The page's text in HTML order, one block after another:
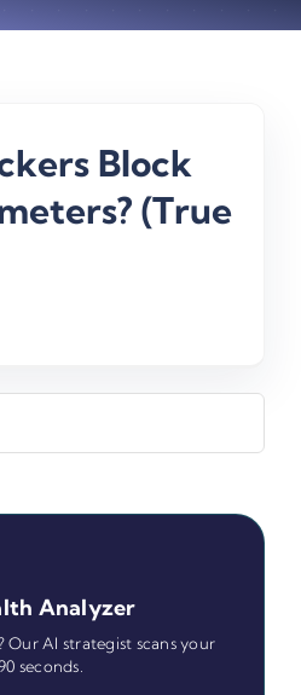
Block
(True
Analyzer
Our AI strategist scans your
seconds.